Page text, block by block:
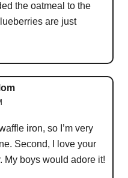
the oatmeal to the
are just
iron, so I’m very
Second, I love your
My boys would adore it!